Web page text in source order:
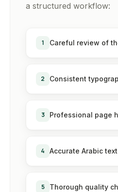
a structured workflow:
1 Careful review of
2 Consistent
3 Professional page
4 Accurate Arabic
5 Thorough quality